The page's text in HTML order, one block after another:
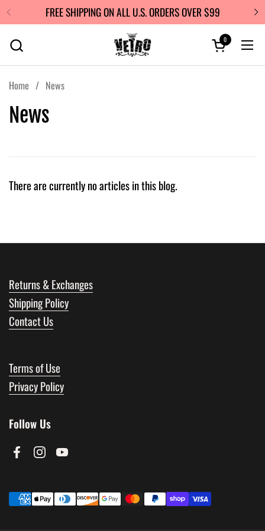
Skip to contentFREE SHIPPING ON ALL U.S. ORDERS OVER $99
Open cart
0
Home / News
News
There are currently no articles in this blog.
Returns & Exchanges
Shipping Policy
Contact Us
Terms of Use
Privacy Policy
Follow Us
FacebookInstagramYouTube